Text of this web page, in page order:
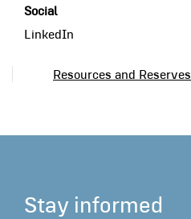
Social
LinkedIn
Multi-factor risk
Native Title
Partnering
Resources and Reserves
Stay informed